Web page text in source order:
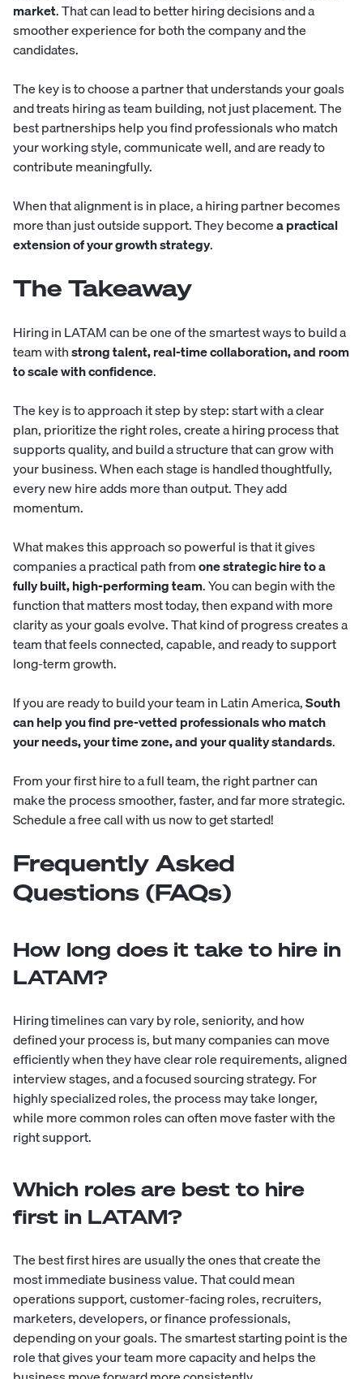
market. That can lead to better hiring decisions and a
smoother experience for both the company and the
candidates.
The key is to choose a partner that understands your goals
and treats hiring as team building, not just placement. The
best partnerships help you find professionals who match
your working style, communicate well, and are ready to
contribute meaningfully.
When that alignment is in place, a hiring partner becomes
more than just outside support. They becomea practical
extension of your growth strategy.
The Takeaway
Hiring in LATAM can be one of the smartest ways to build a
team withstrong talent, real-time collaboration, and room
to scale with confidence.
The key is to approach it step by step: start with a clear
plan, prioritize the right roles, create a hiring process that
supports quality, and build a structure that can grow with
your business. When each stage is handled thoughtfully,
every new hire adds more than output. They add
momentum.
What makes this approach so powerful is that it gives
companies a practical path fromone strategic hire to a
fully built, high-performing team. You can begin with the
function that matters most today, then expand with more
clarity as your goals evolve. That kind of progress creates a
team that feels connected, capable, and ready to support
long-term growth.
If you are ready to build your team in Latin America,South
can help you find pre-vetted professionals who match
your needs, your time zone, and your quality standards.
From your first hire to a full team, the right partner can
make the process smoother, faster, and far more strategic.
Schedule a free call with us now to get started!
Frequently Asked
Questions (FAQs)
How long does it take to hire in
LATAM?
Hiring timelines can vary by role, seniority, and how
defined your process is, but many companies can move
efficiently when they have clear role requirements, aligned
interview stages, and a focused sourcing strategy. For
highly specialized roles, the process may take longer,
while more common roles can often move faster with the
right support.
Which roles are best to hire
first in LATAM?
The best first hires are usually the ones that create the
most immediate business value. That could mean
operations support, customer-facing roles, recruiters,
marketers, developers, or finance professionals,
depending on your goals. The smartest starting point is the
role that gives your team more capacity and helps the